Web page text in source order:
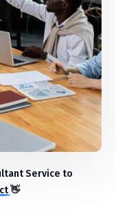
Service to
👋